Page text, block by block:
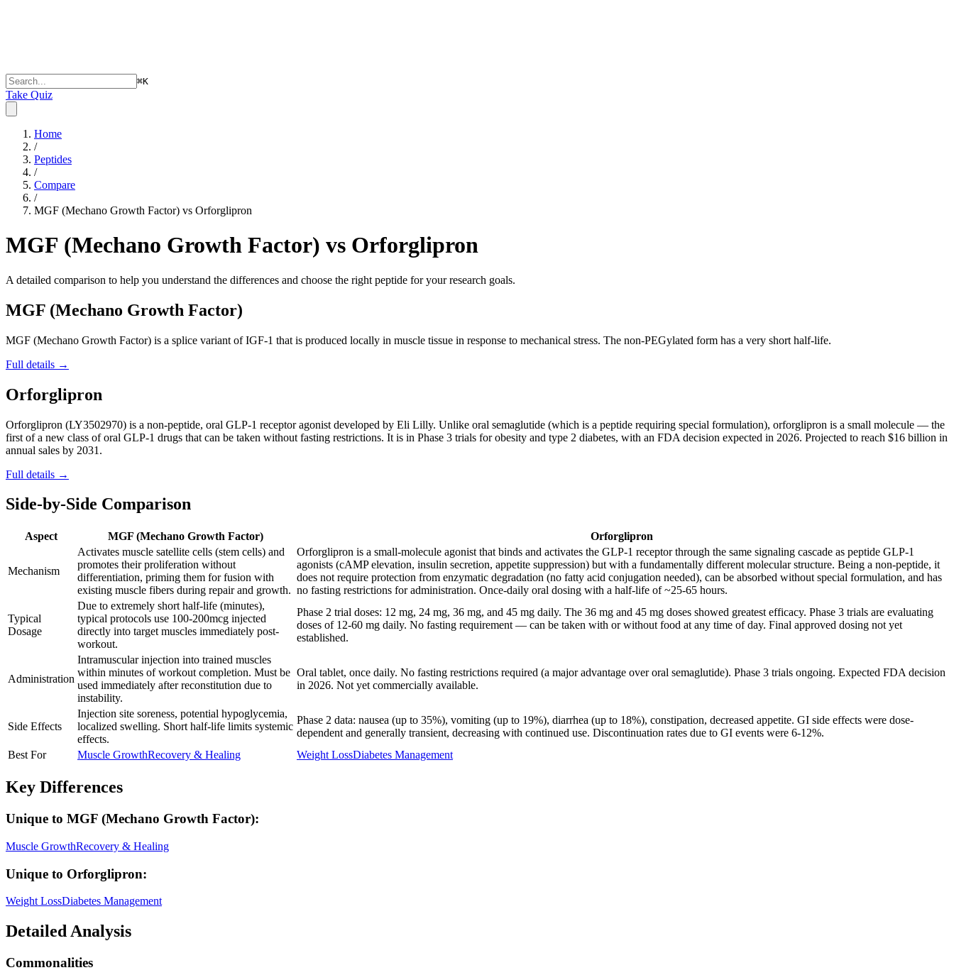
⌘K
Take Quiz
Home
/
Peptides
/
Compare
/
MGF (Mechano Growth Factor) vs Orforglipron
MGF (Mechano Growth Factor) vs Orforglipron
A detailed comparison to help you understand the differences and choose the right peptide for your research goals.
MGF (Mechano Growth Factor)
MGF (Mechano Growth Factor) is a splice variant of IGF-1 that is produced locally in muscle tissue in response to mechanical stress. The non-PEGylated form has a very short half-life.
Full details →
Orforglipron
Orforglipron (LY3502970) is a non-peptide, oral GLP-1 receptor agonist developed by Eli Lilly. Unlike oral semaglutide (which is a peptide requiring special formulation), orforglipron is a small molecule — the
first of a new class of oral GLP-1 drugs that can be taken without fasting restrictions. It is in Phase 3 trials for obesity and type 2 diabetes, with an FDA decision expected in 2026. Projected to reach $16 billion in
annual sales by 2031.
Full details →
Side-by-Side Comparison
Aspect MGF (Mechano Growth Factor) Orforglipron
Mechanism
Activates muscle satellite cells (stem cells) and
promotes their proliferation without
differentiation, priming them for fusion with
existing muscle fibers during repair and growth.
Orforglipron is a small-molecule agonist that binds and activates the GLP-1 receptor through the same signaling cascade as peptide GLP-1
agonists (cAMP elevation, insulin secretion, appetite suppression) but with a fundamentally different molecular structure. Being a non-peptide, it
does not require protection from enzymatic degradation (no fatty acid conjugation needed), can be absorbed without special formulation, and has
no fasting restrictions for administration. Once-daily oral dosing with a half-life of ~25-65 hours.
Typical
Dosage
Due to extremely short half-life (minutes),
typical protocols use 100-200mcg injected
directly into target muscles immediately post-
workout.
Phase 2 trial doses: 12 mg, 24 mg, 36 mg, and 45 mg daily. The 36 mg and 45 mg doses showed greatest efficacy. Phase 3 trials are evaluating
doses of 12-60 mg daily. No fasting requirement — can be taken with or without food at any time of day. Final approved dosing not yet
established.
Administration
Intramuscular injection into trained muscles
within minutes of workout completion. Must be
used immediately after reconstitution due to
instability.
Oral tablet, once daily. No fasting restrictions required (a major advantage over oral semaglutide). Phase 3 trials ongoing. Expected FDA decision
in 2026. Not yet commercially available.
Side Effects
Injection site soreness, potential hypoglycemia,
localized swelling. Short half-life limits systemic
effects.
Phase 2 data: nausea (up to 35%), vomiting (up to 19%), diarrhea (up to 18%), constipation, decreased appetite. GI side effects were dose-
dependent and generally transient, decreasing with continued use. Discontinuation rates due to GI events were 6-12%.
Best For
Muscle GrowthRecovery & Healing Weight LossDiabetes Management
Key Differences
Unique to MGF (Mechano Growth Factor):
Muscle GrowthRecovery & Healing
Unique to Orforglipron:
Weight LossDiabetes Management
Detailed Analysis
Commonalities